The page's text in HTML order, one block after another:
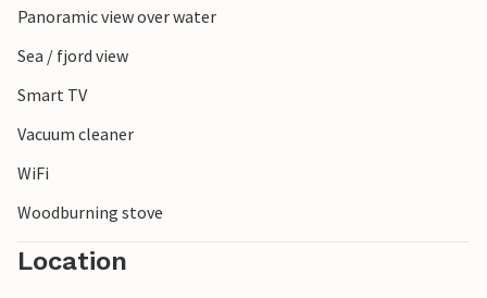
Panoramic view over water
Sea / fjord view
Smart TV
Vacuum cleaner
WiFi
Woodburning stove
Location